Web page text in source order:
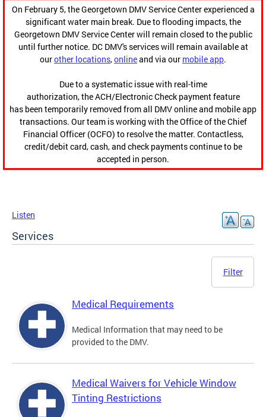
On February 5, the Georgetown DMV Service Center experienced a
significant water main break. Due to flooding impacts, the
Georgetown DMV Service Center will remain closed to the public
until further notice. DC DMV's services will remain available at
ourother locations,onlineand via our mobile app.
Due to a systematic issue with real-time
authorization, the ACH/Electronic Check payment feature
has been temporarily removed from all DMV online and mobile app
transactions. Our team is working with the Office of the Chief
Financial Officer (OCFO) to resolve the matter. Contactless,
credit/debit card, cash, and check payments continue to be
accepted in person.
Listen
Services
Filter
Medical Requirements
Medical Information that may need to be
provided to the DMV.
Medical Waivers for Vehicle Window
Tinting Restrictions